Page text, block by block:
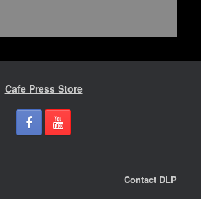
Cafe Press Store
Contact DLP